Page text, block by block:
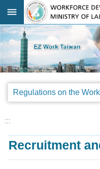
Go TO Content
Advanced
search
Regulations
Announcements
Legal
SOP
:::
:::